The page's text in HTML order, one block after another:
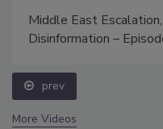
Middle East
Disinformation –
prev
More Videos